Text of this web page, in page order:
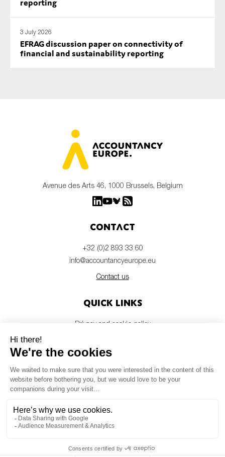
reporting
3 July 2026
EFRAG discussion paper on connectivity of
financial and sustainability reporting
Avenue des Arts 46, 1000 Brussels, Belgium
Contact
+32 (0)2 893 33 60
info@accountancyeurope.eu
Contact us
Quick links
Privacy and cookie policy
Members login
Newsletter
© Accountancy Europe — 2026